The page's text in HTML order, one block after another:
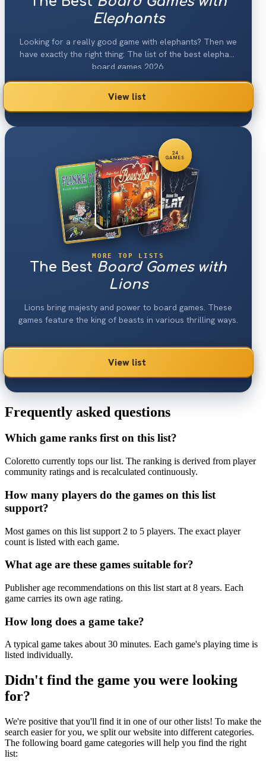
Elephants
Looking for a really good game with elephants? Then we
have exactly the right thing: The list of the best elephant
board games 2026.
View list
24
GAMES
MORE TOP LISTS
The Best Board Games with
Lions
Lions bring majesty and power to board games. These
games feature the king of beasts in various thrilling ways.
View list
Frequently asked questions
Which game ranks first on this list?
Coloretto currently tops our list. The ranking is derived from player
community ratings and is recalculated continuously.
How many players do the games on this list
support?
Most games on this list support 2 to 5 players. The exact player
count is listed with each game.
What age are these games suitable for?
Publisher age recommendations on this list start at 8 years. Each
game carries its own age rating.
How long does a game take?
A typical game takes about 30 minutes. Each game's playing time is
listed individually.
Didn't find the game you were looking
for?
We're positive that you'll find it in one of our other lists! To make the
search easier for you, we split our website into different categories.
The following board game categories will help you find the right
list: